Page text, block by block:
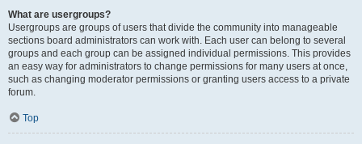
What are usergroups?
Usergroups are groups of users that divide the community into manageable
sections board administrators can work with. Each user can belong to several
groups and each group can be assigned individual permissions. This provides
an easy way for administrators to change permissions for many users at once,
such as changing moderator permissions or granting users access to a private
forum.
Top